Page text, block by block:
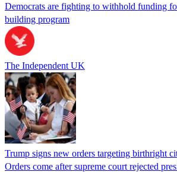
Democrats are fighting to withhold funding
building program
The Independent UK
Trump signs new orders targeting birthright
Orders come after supreme court rejected